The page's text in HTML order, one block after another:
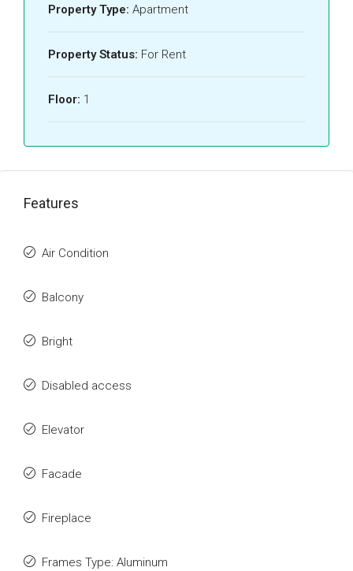
Property Type: Apartment
Property Status: For Rent
Floor: 1
Features
Air Condition
Balcony
Bright
Disabled access
Elevator
Facade
Fireplace
Frames Type: Aluminum